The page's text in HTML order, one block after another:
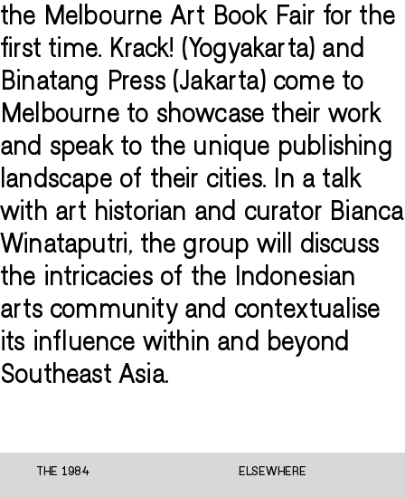
the Melbourne Art Book Fair for the
first time. Krack! (Yogyakarta) and
Binatang Press (Jakarta) come to
Melbourne to showcase their work
and speak to the unique publishing
landscape of their cities. In a talk
with art historian and curator Bianca
Winataputri, the group will discuss
the intricacies of the Indonesian
arts community and contextualise
its influence within and beyond
Southeast Asia.
THE 1984 ELSEWHERE